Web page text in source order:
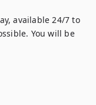
available 24/7 to
You will be